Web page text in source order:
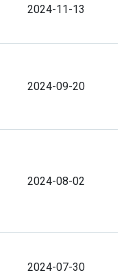
2024-11-13
2024-09-20
2024-08-02
2024-07-30